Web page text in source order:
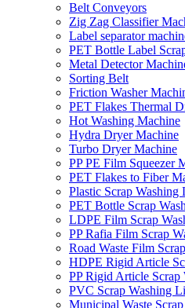
Belt Conveyors
Zig Zag Classifier
Label separator
PET Bottle Label
Metal Detector
Sorting Belt
Friction Washer
PET Flakes Thermal
Hot Washing Machine
Hydra Dryer Machine
Turbo Dryer Machine
PP PE Film Squeezer
PET Flakes to Fiber
Plastic Scrap Washing
PET Bottle Scrap
LDPE Film Scrap
PP Rafia Film Scrap
Road Waste Film
HDPE Rigid Article
PP Rigid Article Scrap
PVC Scrap Washing
Municipal Waste